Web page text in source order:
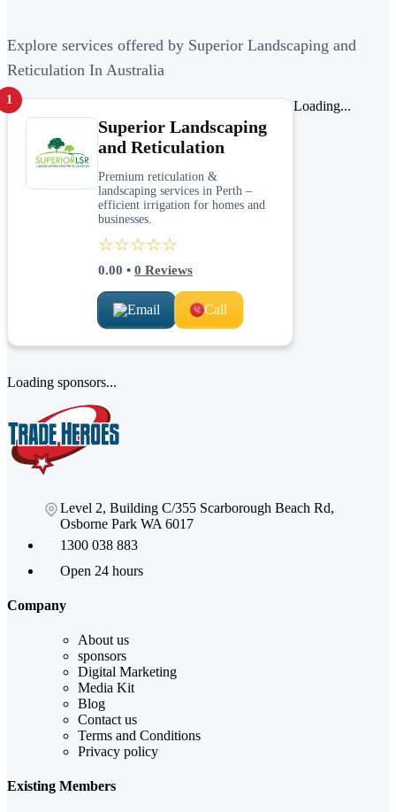
Explore services offered by Superior Landscaping and
Reticulation In Australia
1
Superior Landscaping
and Reticulation
Premium reticulation &
landscaping services in Perth –
efficient irrigation for homes and
businesses.
☆☆☆☆☆
0.00 • 0 Reviews
Email Call
Loading...
Loading sponsors...
Level 2, Building C/355 Scarborough Beach Rd,
Osborne Park WA 6017
1300 038 883
Open 24 hours
Company
About us
sponsors
Digital Marketing
Media Kit
Blog
Contact us
Terms and Conditions
Privacy policy
Existing Members